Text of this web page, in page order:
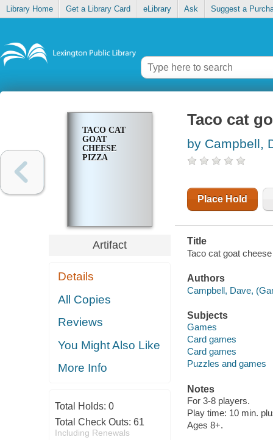
Library Home Get a Library Card eLibrary Ask Suggest a
TACO CAT
GOAT
CHEESE
PIZZA
Artifact
Details
All Copies
Reviews
You Might Also Like
More Info
Total Holds: 0
Total Check Outs: 61
Including Renewals
Taco cat
by Campbell,
Place Hold
Title
Taco cat goat
Authors
Campbell, Dave,
Subjects
Games
Card games
Card games
Puzzles and games
Notes
For 3-8 players.
Play time: 10 min.
Ages 8+.